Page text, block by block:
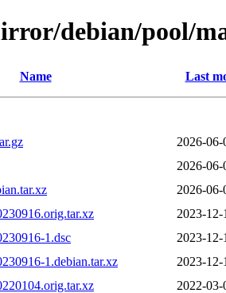
debian/pool/
Name Last
2026-
2026-
2026-
2023-
1.dsc
2023-
1.debian.tar.xz
2023-
2022-